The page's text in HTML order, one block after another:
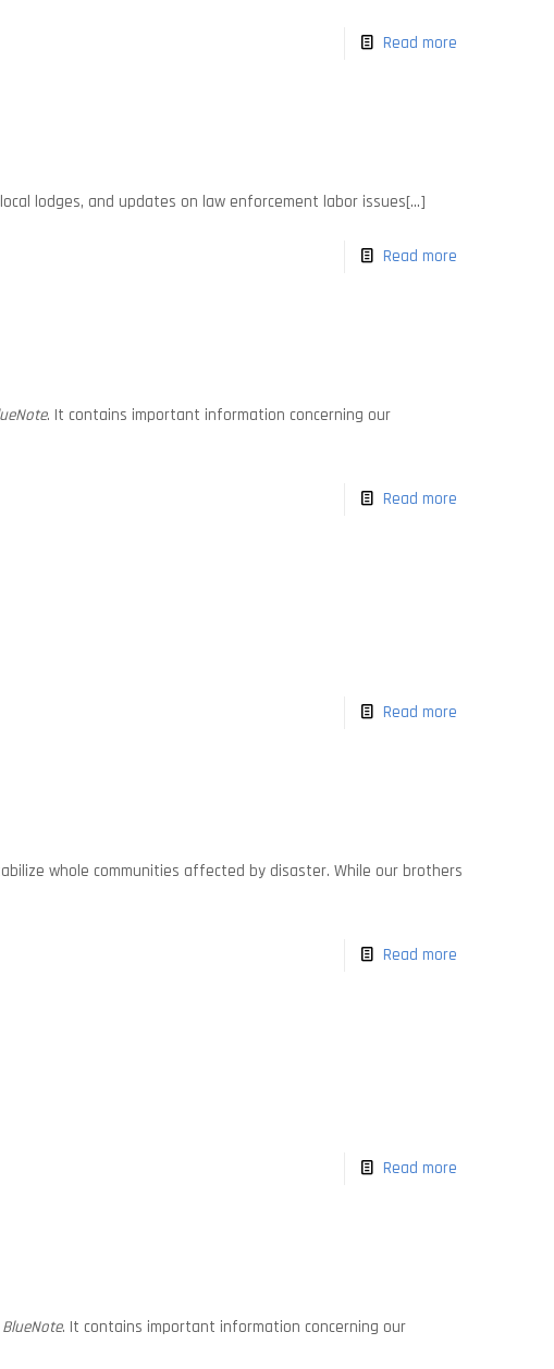
Read more
lodges, and updates on law enforcement labor issues[...]
Read more
. It contains important information concerning our
Read more
Read more
whole communities affected by disaster. While our brothers
Read more
Read more
BlueNote. It contains important information concerning our